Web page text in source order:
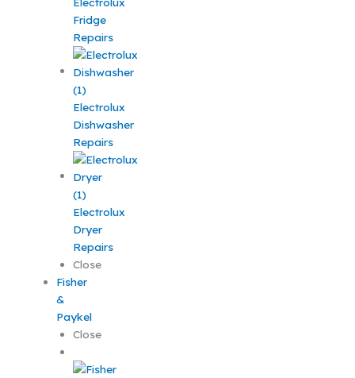
Fridge
Repairs
Electrolux
Dishwasher
Repairs
Electrolux
Dryer
Repairs
Close
Fisher
&
Paykel
Close